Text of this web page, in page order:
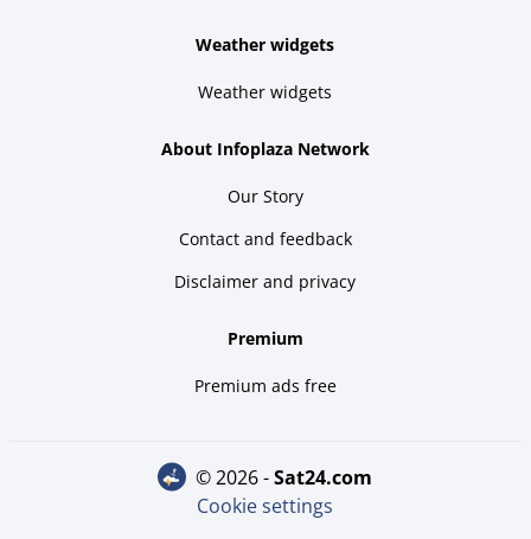
Weather widgets
Weather widgets
About Infoplaza Network
Our Story
Contact and feedback
Disclaimer and privacy
Premium
Premium ads free
© 2026 - sat24.com
Cookie settings